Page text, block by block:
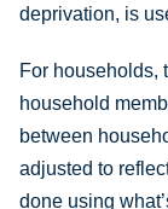
deprivation, is
For households,
household
between
adjusted to
done using